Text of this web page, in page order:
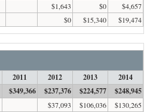
$1,643 $0
$4,657
$0 $15,340 $19,474
2011 2012 2013
2014
$349,366 $237,376 $224,577 $248,945
$37,093 $106,036
$130,265